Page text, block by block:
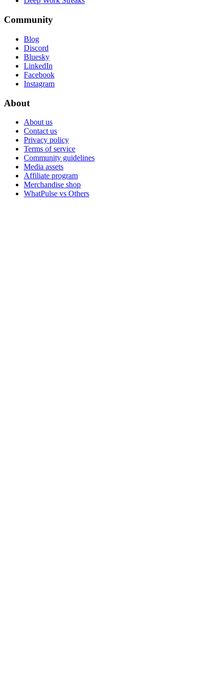
Community
Blog
Discord
Bluesky
LinkedIn
Facebook
Instagram
About
About us
Contact us
Privacy policy
Terms of service
Community guidelines
Media assets
Affiliate program
Merchandise shop
WhatPulse vs Others